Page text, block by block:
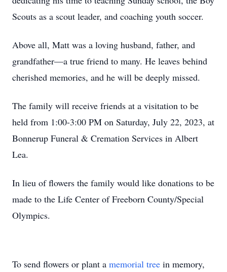
Scouts as a scout leader, and coaching youth soccer.
Above all, Matt was a loving husband, father, and
grandfather—a true friend to many. He leaves behind
cherished memories, and he will be deeply missed.
The family will receive friends at a visitation to be
held from 1:00-3:00 PM on Saturday, July 22, 2023, at
Bonnerup Funeral & Cremation Services in Albert
Lea.
In lieu of flowers the family would like donations to be
made to the Life Center of Freeborn County/Special
Olympics.
To send flowers or plant a memorial tree in memory,